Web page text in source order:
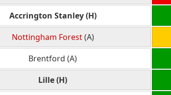
Accrington Stanley (H)
Nottingham Forest(A)
Brentford (A)
Lille (H)